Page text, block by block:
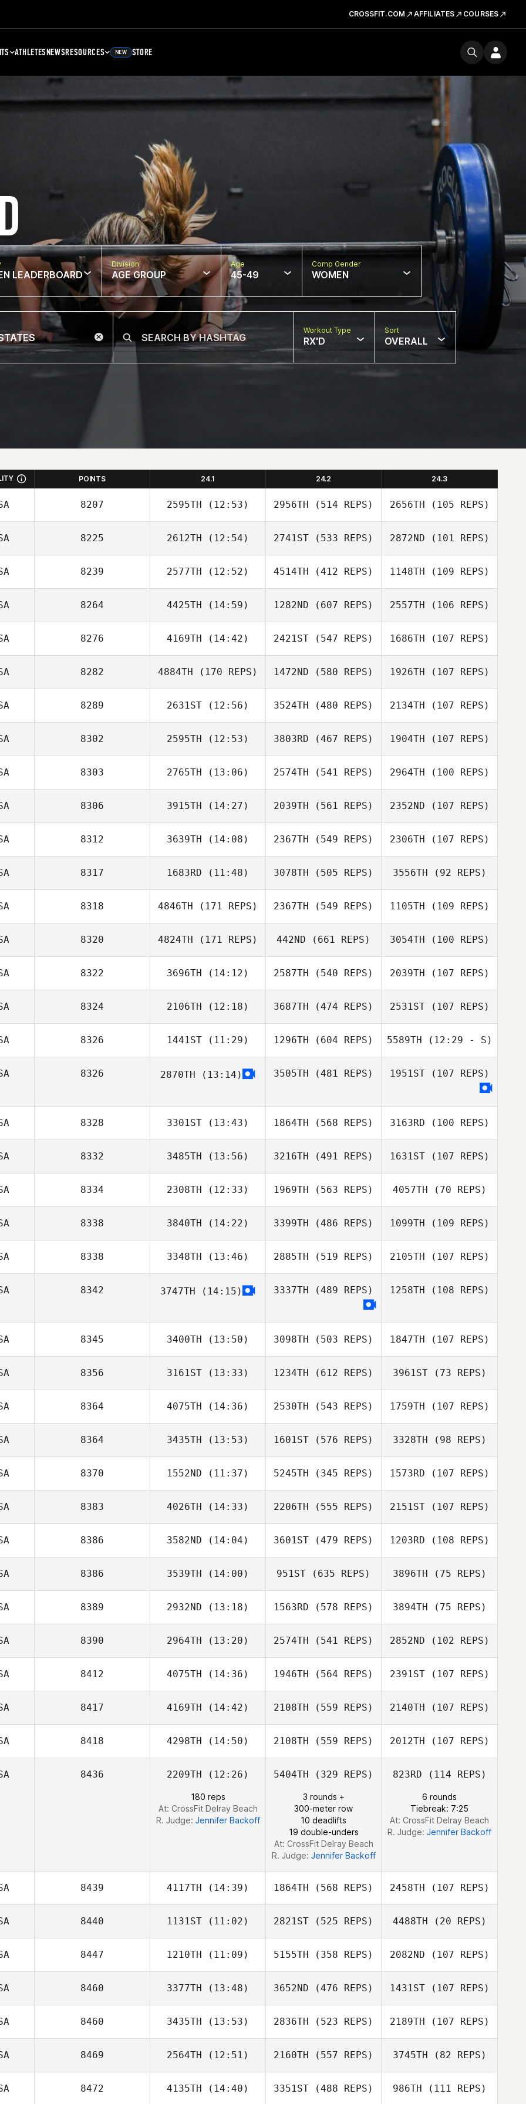
CROSSFIT.COM AFFILIATES COURSES
ATHLETESNEWSRESOURCES NEW STORE
LEADERBOARD
Division
AGE GROUP
Age
45-49
Comp Gender
WOMEN
Workout Type
RX'D
Sort
OVERALL
POINTS 24.1 24.2 24.3
8207 2595TH (12:53) 2956TH (514 REPS) 2656TH (105 REPS)
8225 2612TH (12:54)
Kalyn Neal
2741ST (533 REPS)
Kalyn Neal
2872ND (101 REPS)
8239 2577TH (12:52)
Ruth Pardue
4514TH (412 REPS)
Ines Kaney
1148TH (109 REPS)
Ruth Pardue
8264 4425TH (14:59) 1282ND (607 REPS) 2557TH (106 REPS)
8276 4169TH (14:42) 2421ST (547 REPS)
Cameron Myers
1686TH (107 REPS)
8282 4884TH (170 REPS) 1472ND (580 REPS) 1926TH (107 REPS)
8289 2631ST (12:56) 3524TH (480 REPS) 2134TH (107 REPS)
8302 2595TH (12:53)
Tyler Cox
3803RD (467 REPS)
Tyler Cox
1904TH (107 REPS)
8303 2765TH (13:06) 2574TH (541 REPS) 2964TH (100 REPS)
8306 3915TH (14:27) 2039TH (561 REPS) 2352ND (107 REPS)
8312 3639TH (14:08) 2367TH (549 REPS) 2306TH (107 REPS)
8317 1683RD (11:48)
Joe Reed
3078TH (505 REPS)
Joe Reed
3556TH (92 REPS)
Joe Reed
8318 4846TH (171 REPS)
Michelle Starnes
2367TH (549 REPS)
Kayla Foust
1105TH (109 REPS)
Michelle Starnes
8320 4824TH (171 REPS)
Tom Schin
442ND (661 REPS) 3054TH (100 REPS)
Adam LaBarre
8322 3696TH (14:12)
Candace
Hughes
2587TH (540 REPS)
Candace
Hughes
2039TH (107 REPS)
Cunningham
8324 2106TH (12:18) 3687TH (474 REPS) 2531ST(107 REPS)
8326 1441ST (11:29) 1296TH (604 REPS) 5589TH (12:29 - S)
Jay Ogle
8326 2870TH (13:14) 3505TH (481 REPS) 1951ST(107 REPS)
8328 3301ST (13:43) 1864TH (568 REPS) 3163RD (100 REPS)
8332 3485TH (13:56) 3216TH (491 REPS) 1631ST(107 REPS)
8334 2308TH (12:33)
Lucie Greco
1969TH (563 REPS)
Lucie Greco
4057TH (70 REPS)
8338 3840TH (14:22)
Lenora
Fenstermaker
3399TH (486 REPS) 1099TH (109 REPS)
8338 3348TH (13:46) 2885TH (519 REPS) 2105TH (107 REPS)
8342 3747TH (14:15) 3337TH (489 REPS) 1258TH (108 REPS)
8345 3400TH (13:50) 3098TH (503 REPS) 1847TH (107 REPS)
8356 3161ST (13:33) 1234TH (612 REPS) 3961ST(73 REPS)
8364 4075TH (14:36)
Liliana Vasquez
2530TH (543 REPS)
Liliana Vasquez
1759TH (107 REPS)
8364 3435TH (13:53)
Stephanie
Gorman
1601ST (576 REPS)
Gorman
3328TH (98 REPS)
Stephanie
Gorman
8370 1552ND (11:37) 5245TH (345 REPS) 1573RD (107 REPS)
8383 4026TH (14:33)
Christina Elberts
2206TH (555 REPS) 2151ST(107 REPS)
8386 3582ND (14:04)
Darsi Turnipseed
3601ST (479 REPS)
Chad Kovash
1203RD (108 REPS)
Chad Kovash
8386 3539TH (14:00) 951ST (635 REPS) 3896TH (75 REPS)
8389 2932ND (13:18)
Johnny Medina
1563RD (578 REPS) 3894TH (75 REPS)
8390 2964TH (13:20) 2574TH (541 REPS) 2852ND (102 REPS)
8412 4075TH (14:36) 1946TH (564 REPS) 2391ST(107 REPS)
8417 4169TH (14:42) 2108TH (559 REPS)
Lyndsey Lewis
2140TH (107 REPS)
8418 4298TH (14:50) 2108TH (559 REPS) 2012TH (107 REPS)
Madison Perkins
8436 2209TH (12:26)
180 reps
At: CrossFit Delray Beach
R. Judge: Jennifer Backoff
5404TH (329 REPS)
3 rounds +
300-meter row
10 deadlifts
19 double-unders
At: CrossFit Delray Beach
R. Judge: Jennifer Backoff
823RD (114 REPS)
6 rounds
Tiebreak: 7:25
At: CrossFit Delray Beach
R. Judge: Jennifer Backoff
8439 4117TH (14:39) 1864TH (568 REPS)
Ian Passino
2458TH (107 REPS)
8440 1131ST (11:02)
Alexandra
Fracasso
2821ST (525 REPS)
Ruben Pocai
4488TH (20 REPS)
Ruben Pocai
8447 1210TH (11:09) 5155TH (358 REPS) 2082ND (107 REPS)
8460 3377TH (13:48)
jessica green
3652ND (476 REPS)
Victoria Verville
1431ST(107 REPS)
8460 3435TH (13:53)
Dustin Shurlow
2836TH (523 REPS)
Dustin Shurlow
2189TH (107 REPS)
8469 2564TH (12:51)
Leticia Ficek
2160TH (557 REPS) 3745TH (82 REPS)
8472 4135TH (14:40) 3351ST (488 REPS) 986TH (111 REPS)